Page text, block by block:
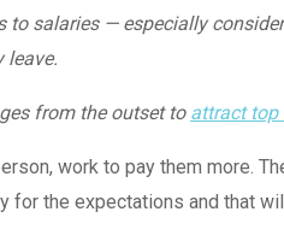
to salaries — especially
leave.
from the outset to attract top
work to pay them more.
for the expectations and that